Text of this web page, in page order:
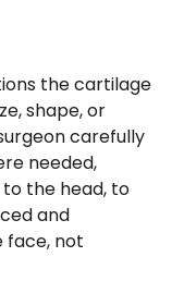
the cartilage
shape, or
carefully
needed,
to the head, to
and
not